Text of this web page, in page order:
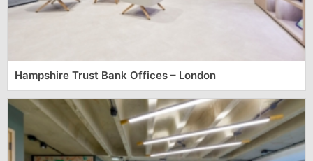
Hampshire Trust Bank Offices – London